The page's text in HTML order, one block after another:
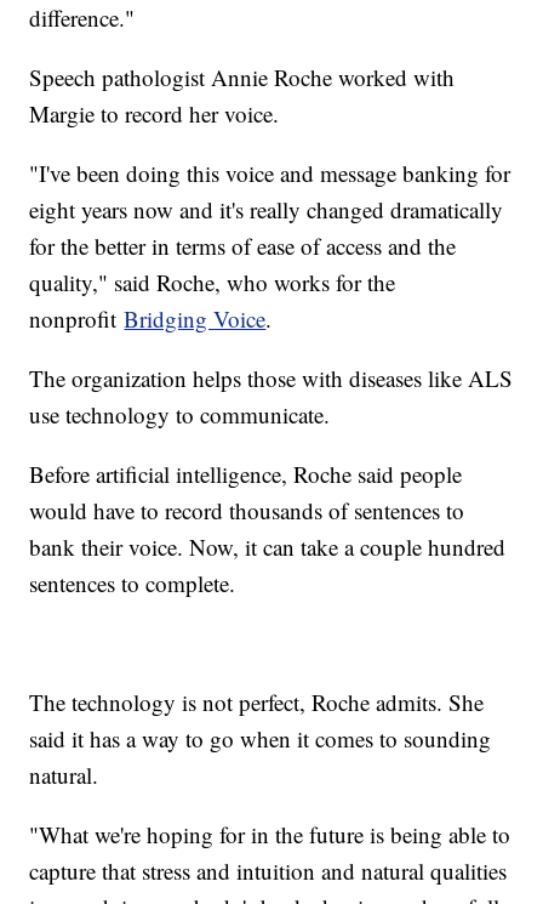
difference."
Speech pathologist Annie Roche worked with
Margie to record her voice.
"I've been doing this voice and message banking for
eight years now and it's really changed dramatically
for the better in terms of ease of access and the
quality," said Roche, who works for the
nonprofitBridging Voice.
The organization helps those with diseases like ALS
use technology to communicate.
Before artificial intelligence, Roche said people
would have to record thousands of sentences to
bank their voice. Now, it can take a couple hundred
sentences to complete.
The technology is not perfect, Roche admits. She
said it has a way to go when it comes to sounding
natural.
"What we're hoping for in the future is being able to
capture that stress and intuition and natural qualities